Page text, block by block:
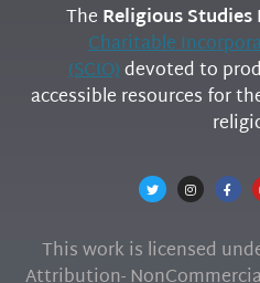
The Religious
Charitable
(SCIO)devoted to
accessible resources for
This work is licensed